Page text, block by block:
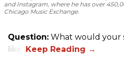
and Instagram, where he has over
Chicago Music Exchange.
Question: What would your
like?